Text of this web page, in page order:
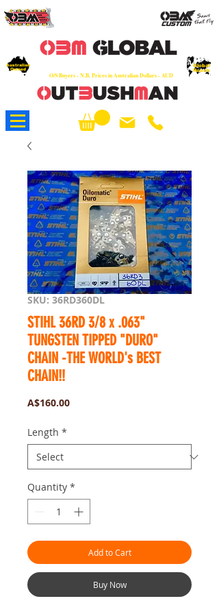
O/S Buyers - N.B. Prices in Australian Dollars - AUD
Australian
Owned
Global
Reach
SKU: 36RD360DL
STIHL 36RD 3/8 x .063"
TUNGSTEN TIPPED "DURO"
CHAIN -THE WORLD's BEST
CHAIN!!
A$160.00Price
Length *
Quantity *
Add to Cart
Buy Now